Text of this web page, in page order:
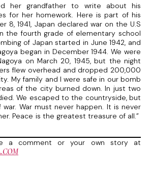
her grandfather to write about his
for her homework. Here is part of his
8, 1941, Japan declared war on the U.S
the fourth grade of elementary school
of Japan started in June 1942, and
began in December 1944. We were
on March 20, 1945, but the night
flew overhead and dropped 200,000
My family and I were safe in our bomb
of the city burned down. In just two
We escaped to the countryside, but
War must never happen. It is never
Peace is the greatest treasure of all.”
a comment or your own story at